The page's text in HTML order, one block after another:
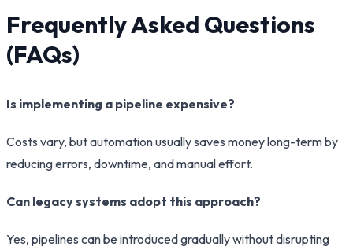
Frequently Asked Questions
(FAQs)
Is implementing a pipeline expensive?
Costs vary, but automation usually saves money long-term by
reducing errors, downtime, and manual effort.
Can legacy systems adopt this approach?
Yes, pipelines can be introduced gradually without disrupting